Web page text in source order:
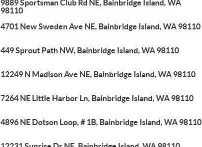
9889 Sportsman Club Rd NE, Bainbridge Island, WA
98110
4701 New Sweden Ave NE, Bainbridge Island, WA 98110
449 Sprout Path NW, Bainbridge Island, WA 98110
12249 N Madison Ave NE, Bainbridge Island, WA 98110
7264 NE Little Harbor Ln, Bainbridge Island, WA 98110
4896 NE Dotson Loop, # 1B, Bainbridge Island, WA 98110